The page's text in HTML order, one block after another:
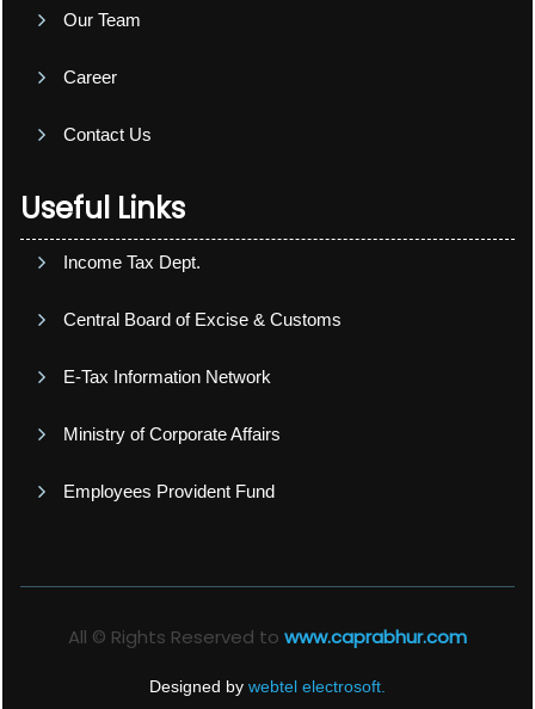
Our Team
Career
Contact Us
Useful Links
Income Tax Dept.
Central Board of Excise & Customs
E-Tax Information Network
Ministry of Corporate Affairs
Employees Provident Fund
All © Rights Reserved to www.caprabhur.com
Designed by webtel electrosoft.